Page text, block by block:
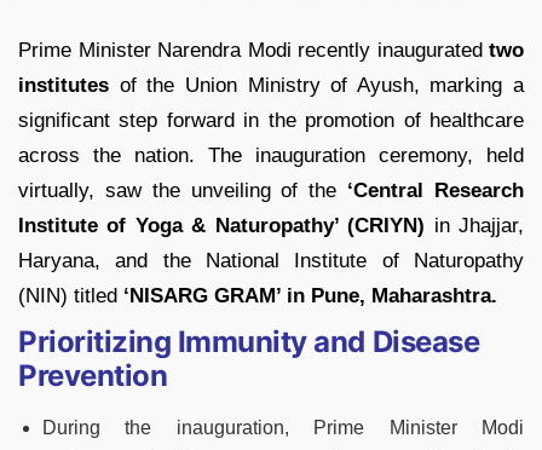
Prime Minister Narendra Modi recently inaugurated two
institutes of the Union Ministry of Ayush, marking a
significant step forward in the promotion of healthcare
across the nation. The inauguration ceremony, held
virtually, saw the unveiling of the ‘Central Research
Institute of Yoga & Naturopathy’ (CRIYN) in Jhajjar,
Haryana, and the National Institute of Naturopathy
(NIN) titled ‘NISARG GRAM’ in Pune, Maharashtra.
Prioritizing Immunity and Disease
Prevention
During the inauguration, Prime Minister Modi